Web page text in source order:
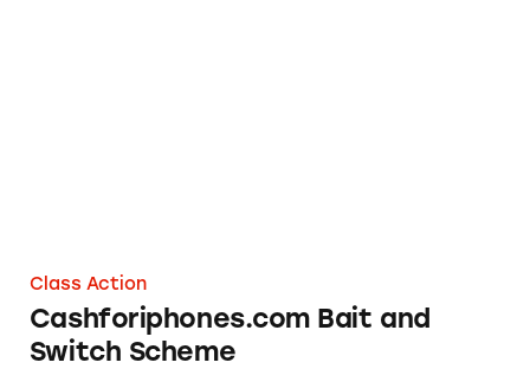
Class Action
Cashforiphones.com Bait and
Switch Scheme